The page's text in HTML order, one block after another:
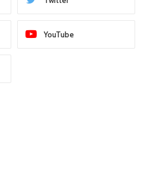
YouTube